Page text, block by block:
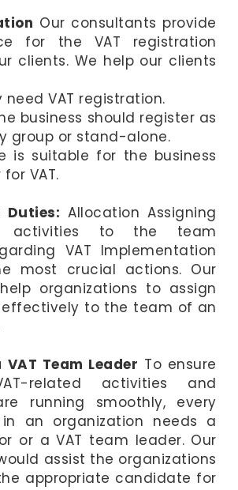
Our consultants provide
for the VAT registration
clients. We help our clients
need VAT registration.
business should register as
group or stand-alone.
is suitable for the business
VAT.
Duties: Allocation Assigning
activities to the team
VAT Implementation
most crucial actions. Our
organizations to assign
to the team of an
Team Leader To ensure
related activities and
running smoothly, every
an organization needs a
or a VAT team leader. Our
assist the organizations
appropriate candidate for